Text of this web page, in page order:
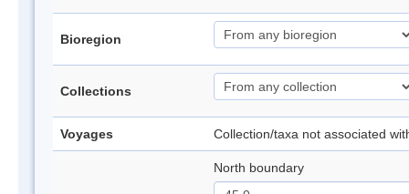
Bioregion
Collections
Voyages Collection/taxa not associated
North boundary